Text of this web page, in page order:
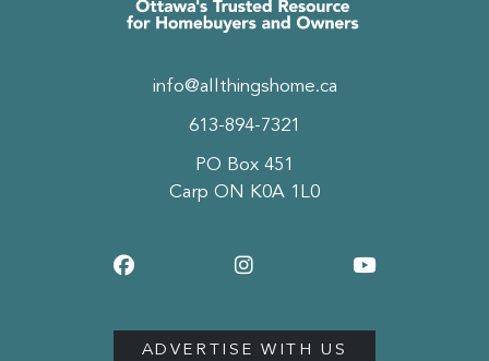
info@allthingshome.ca
613-894-7321
PO Box 451
Carp ON K0A 1L0
ADVERTISE WITH US